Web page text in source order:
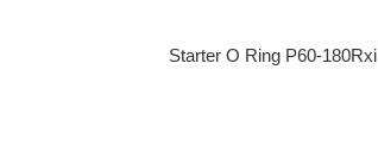
Starter O Ring P60-180Rxi